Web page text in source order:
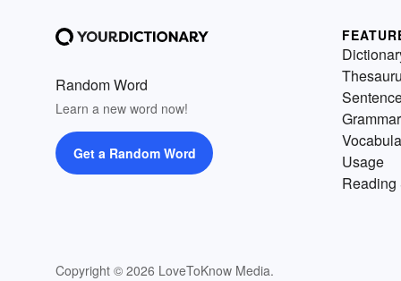
Random Word
Learn a new word now!
Get a Random Word
Copyright © 2026 LoveToKnow Media.
Grammar
Usage
Reading